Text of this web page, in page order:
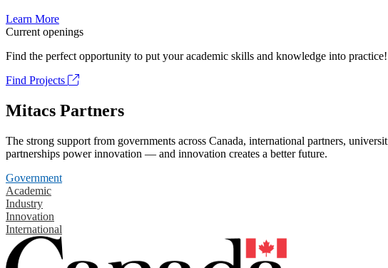
Learn More
Current openings
Find the perfect opportunity to put your academic skills and knowledge into practice!
Find Projects
Mitacs Partners
The strong support from governments across Canada, international partners,
partnerships power innovation — and innovation creates a better future.
Government
Academic
Industry
Innovation
International